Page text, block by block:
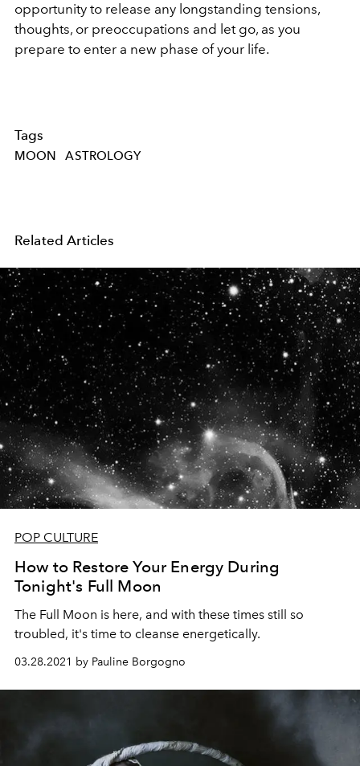
opportunity to release any longstanding tensions,
thoughts, or preoccupations and let go, as you
prepare to enter a new phase of your life.
Tags
MOON ASTROLOGY
Related Articles
POP CULTURE
How to Restore Your Energy During
Tonight's Full Moon
The Full Moon is here, and with these times still so
troubled, it's time to cleanse energetically.
03.28.2021 by Pauline Borgogno